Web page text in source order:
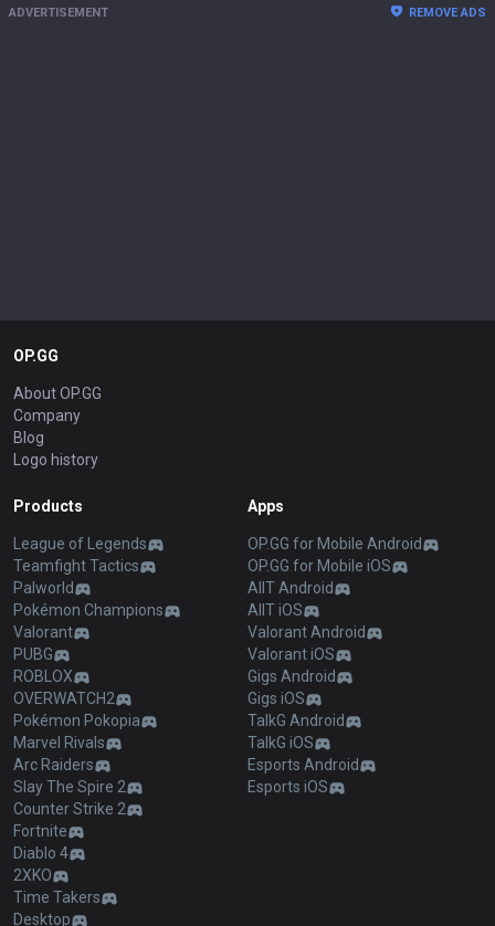
ADVERTISEMENT REMOVE ADS
OP.GG
About OP.GG
Company
Blog
Logo history
Products
League of Legends
Teamfight Tactics
Palworld
Pokémon Champions
Valorant
PUBG
ROBLOX
OVERWATCH2
Pokémon Pokopia
Marvel Rivals
Arc Raiders
Slay The Spire 2
Counter Strike 2
Fortnite
Diablo 4
2XKO
Time Takers
Desktop
Apps
OP.GG for Mobile Android
OP.GG for Mobile iOS
AllT Android
AllT iOS
Valorant Android
Valorant iOS
Gigs Android
Gigs iOS
TalkG Android
TalkG iOS
Esports Android
Esports iOS